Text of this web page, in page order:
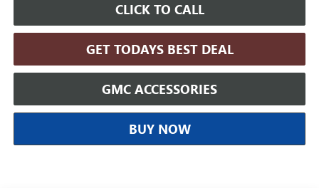
CLICK TO CALL
GET TODAYS BEST DEAL
GMC ACCESSORIES
BUY NOW